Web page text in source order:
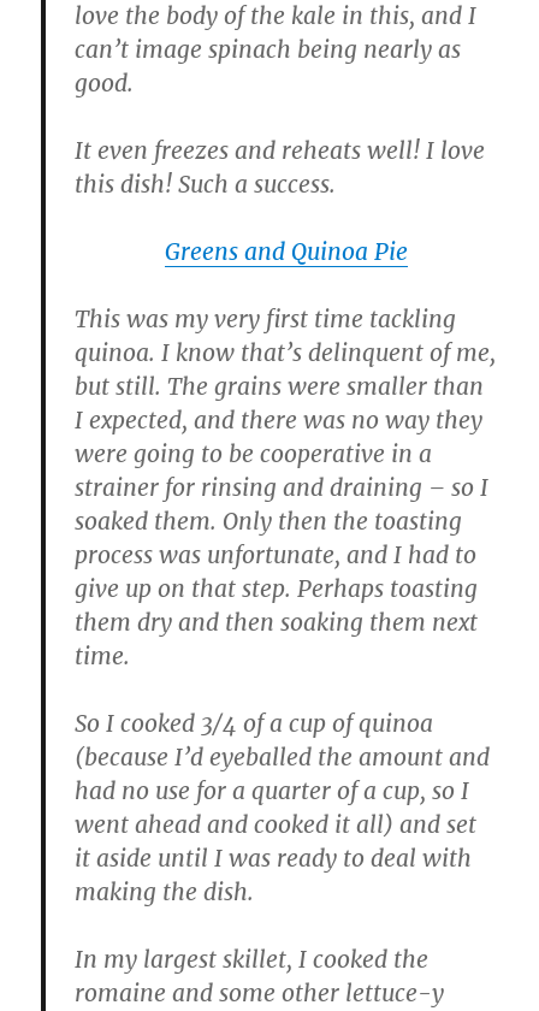
love the body of the kale in this, and I
can’t image spinach being nearly as
good.
It even freezes and reheats well! I love
this dish! Such a success.
Greens and Quinoa Pie
This was my very first time tackling
quinoa. I know that’s delinquent of me,
but still. The grains were smaller than
I expected, and there was no way they
were going to be cooperative in a
strainer for rinsing and draining – so I
soaked them. Only then the toasting
process was unfortunate, and I had to
give up on that step. Perhaps toasting
them dry and then soaking them next
time.
So I cooked 3/4 of a cup of quinoa
(because I’d eyeballed the amount and
had no use for a quarter of a cup, so I
went ahead and cooked it all) and set
it aside until I was ready to deal with
making the dish.
In my largest skillet, I cooked the
romaine and some other lettuce-y